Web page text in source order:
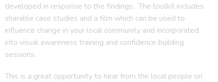
developed in response to the findings. The toolkit includes
sharable case studies and a film which can be used to
influence change in your local community and incorporated
into visual awareness training and confidence building
sessions.
This is a great opportunity to hear from the local people on